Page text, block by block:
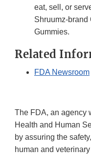
eat, sell, or
Shruumz-brand
Gummies.
Related
FDA Newsroom
The FDA, an agency
Health and Human
by assuring the
human and